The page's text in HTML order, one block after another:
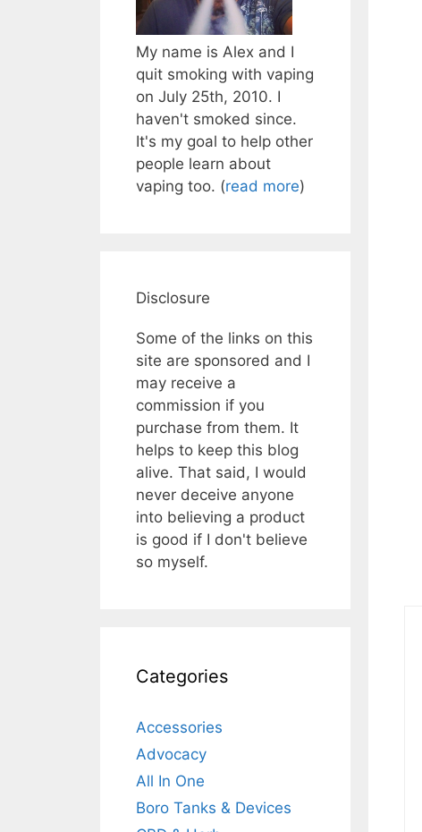
My name is Alex and I
quit smoking with vaping
on July 25th, 2010. I
haven't smoked since.
It's my goal to help other
people learn about
vaping too. (read more)
Disclosure
Some of the links on this
site are sponsored and I
may receive a
commission if you
purchase from them. It
helps to keep this blog
alive. That said, I would
never deceive anyone
into believing a product
is good if I don't believe
so myself.
Categories
Accessories
Advocacy
All In One
Boro Tanks & Devices